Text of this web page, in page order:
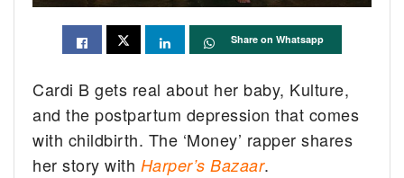
Share on Whatsapp
Cardi B gets real about her baby, Kulture,
and the postpartum depression that comes
with childbirth. The ‘Money’ rapper shares
her story with Harper’s Bazaar.